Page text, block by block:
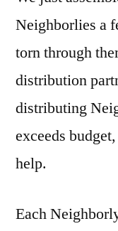
Neighborlies a
torn through
distribution
distributing
exceeds
help.
Each